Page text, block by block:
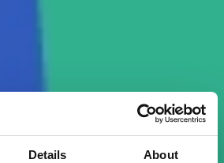
Details About